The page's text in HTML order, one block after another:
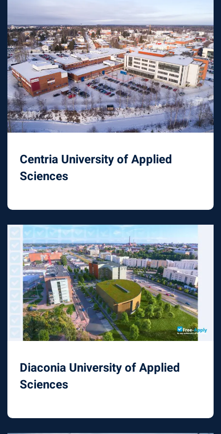
Centria University of Applied
Sciences
Diaconia University of Applied
Sciences